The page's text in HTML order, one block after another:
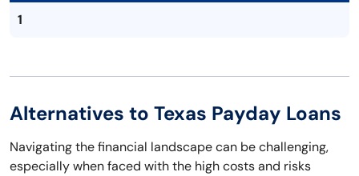
1
Alternatives to Texas Payday Loans
Navigating the financial landscape can be challenging,
especially when faced with the high costs and risks